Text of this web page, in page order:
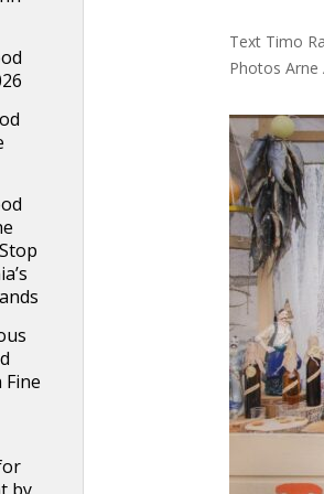
Fine
Text Timo
Photos